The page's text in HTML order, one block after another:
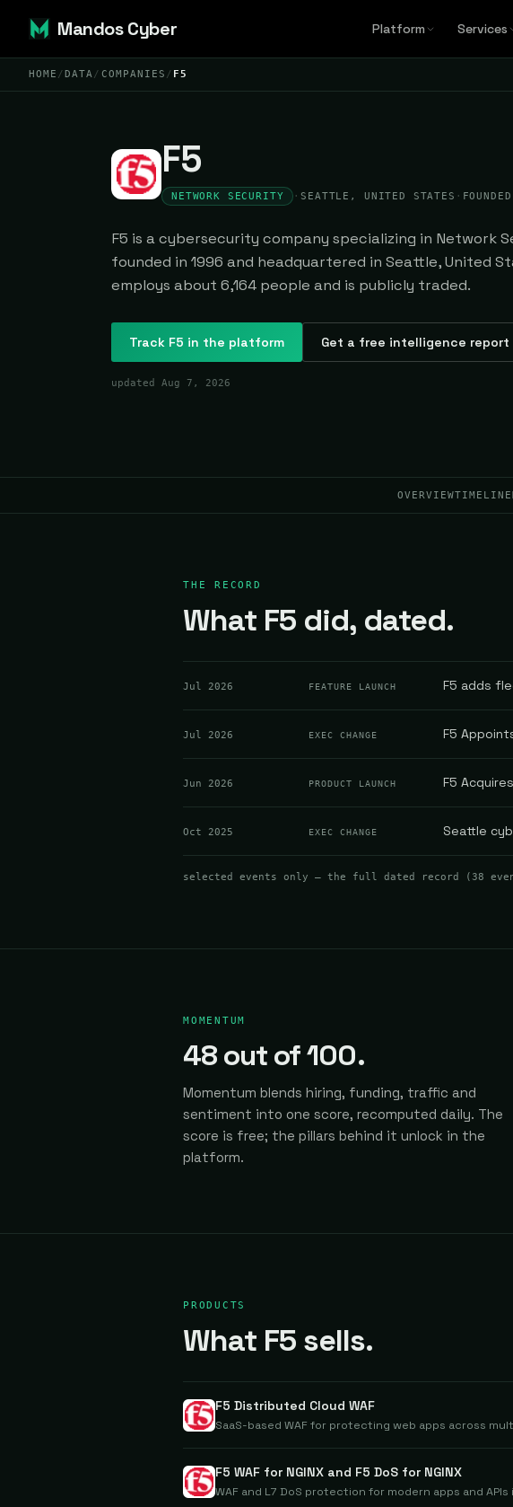
Mandos Cyber Platform Services
HOME /DATA / COMPANIES / F5
F5
NETWORK SECURITY ·SEATTLE, UNITED STATES ·
F5 is a cybersecurity company specializing in Network
founded in 1996 and headquartered in Seattle, United
employs about 6,164 people and is publicly traded.
Track F5 in the platform Get a free intelligence report
updated Aug 7, 2026
OVERVIEWTIMELINE
THE RECORD
What F5 did, dated.
Jul 2026 FEATURE LAUNCH F5 adds
Jul 2026 EXEC CHANGE F5
Jun 2026 PRODUCT LAUNCH F5
Oct 2025 EXEC CHANGE Seattle
selected events only — the full dated record (38
MOMENTUM
48 out of 100.
Momentum blends hiring, funding, traffic and
sentiment into one score, recomputed daily. The
score is free; the pillars behind it unlock in the
platform.
PRODUCTS
What F5 sells.
F5 Distributed Cloud WAF
SaaS-based WAF for protecting web apps across
F5 WAF for NGINX and F5 DoS for NGINX
WAF and L7 DoS protection for modern apps and